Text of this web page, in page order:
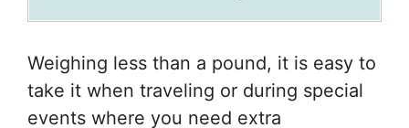
Weighing less than a pound, it is easy to
take it when traveling or during special
events where you need extra